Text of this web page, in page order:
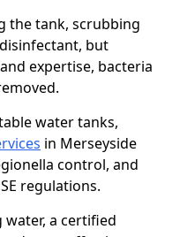
the tank, scrubbing
but
expertise, bacteria
water tanks,
in Merseyside
control, and
regulations.
a certified